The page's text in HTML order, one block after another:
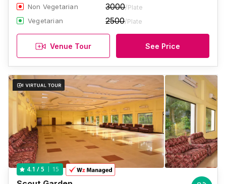
Non Vegetarian 3000/Plate
Vegetarian 2500/Plate
Venue Tour See Price
4.1 / 5 15